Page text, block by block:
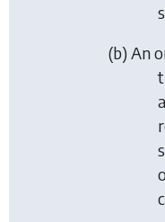
(b) An